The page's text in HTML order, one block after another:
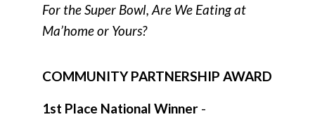
For the Super Bowl, Are We Eating at
Ma’home or Yours?
COMMUNITY PARTNERSHIP AWARD
1st Place National Winner -